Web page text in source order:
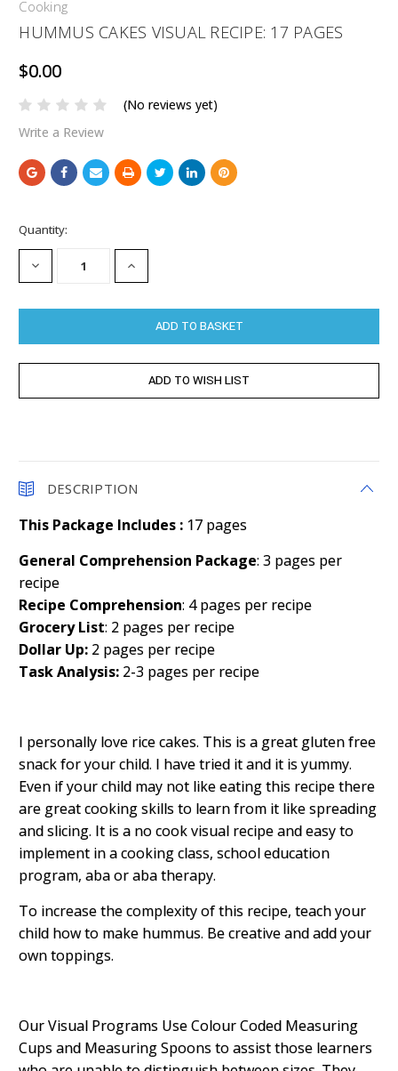
Cooking
HUMMUS CAKES VISUAL RECIPE: 17 PAGES
$0.00
(No reviews yet)
Write a Review
Current
Stock:
Quantity:
DECREASE
QUANTITY:
INCREASE
QUANTITY:
DESCRIPTION
This Package Includes : 17 pages
General Comprehension Package: 3 pages per
recipe
Recipe Comprehension: 4 pages per recipe
Grocery List: 2 pages per recipe
Dollar Up: 2 pages per recipe
Task Analysis: 2-3 pages per recipe
I personally love rice cakes. This is a great gluten free
snack for your child. I have tried it and it is yummy.
Even if your child may not like eating this recipe there
are great cooking skills to learn from it like spreading
and slicing. It is a no cook visual recipe and easy to
implement in a cooking class, school education
program, aba or aba therapy.
To increase the complexity of this recipe, teach your
child how to make hummus. Be creative and add your
own toppings.
Our Visual Programs Use Colour Coded Measuring
Cups and Measuring Spoons to assist those learners